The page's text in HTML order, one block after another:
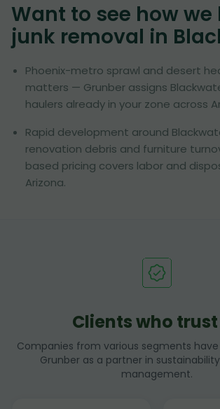
Want to see how
junk removal in
Phoenix-metro sprawl and desert
matters — Grunber assigns
haulers already in your zone across
Rapid development around
renovation debris and furniture
based pricing covers labor and
Arizona.
Clients who trust
Companies from various segments
Grunber as a partner in
management.